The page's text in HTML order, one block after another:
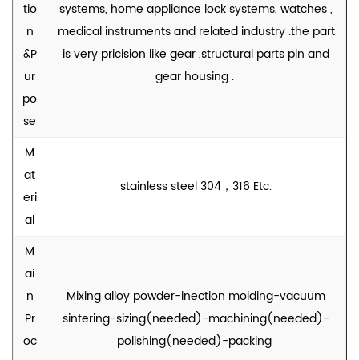
tio
n
&P
ur
po
se
systems, home appliance lock systems, watches ,
medical instruments and related industry .the part
is very pricision like gear ,structural parts pin and
gear housing .
M
at
eri
al
stainless steel 304，316 Etc.
M
ai
n
Pr
oc
Mixing alloy powder-inection molding-vacuum
sintering-sizing(needed)-machining(needed)-
polishing(needed)-packing